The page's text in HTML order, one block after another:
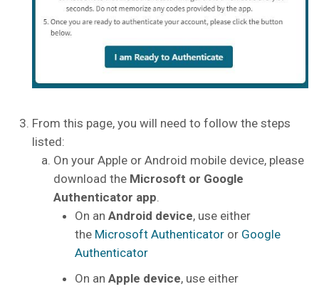
From this page, you will need to follow the steps
listed:
On your Apple or Android mobile device, please
download the Microsoft or Google
Authenticator app
On an Android device, use either
the Microsoft Authenticator or Google
Authenticator
On an Apple device, use either